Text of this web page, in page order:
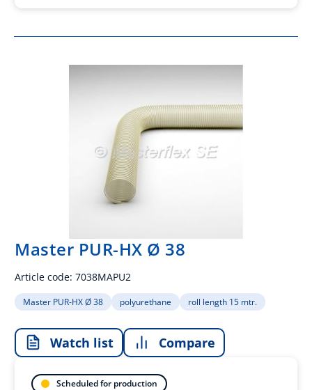
Master PUR-HX Ø 38
Article code: 7038MAPU2
Master PUR-HX Ø 38 polyurethane roll length 15 mtr.
Watch list Compare
Scheduled for production